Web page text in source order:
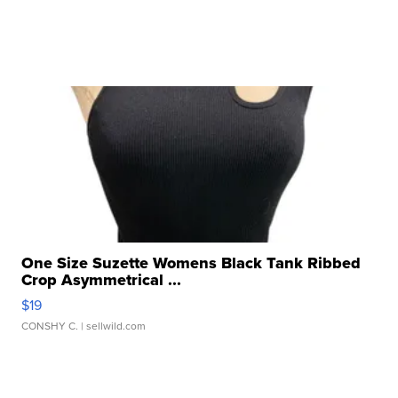
One Size Suzette Womens Black Tank Ribbed
Crop Asymmetrical ...
$19
CONSHY C. | sellwild.com